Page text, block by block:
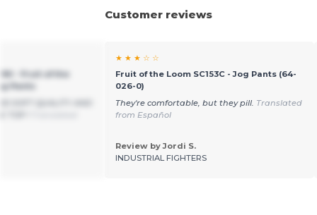
Customer reviews
- Fruit of the
Pants
★ ★ ★ ☆ ☆
Fruit of the Loom SC153C - Jog Pants (64-
026-0)
They're comfortable, but they pill. Translated
from Español
Review by Jordi S.
INDUSTRIAL FIGHTERS